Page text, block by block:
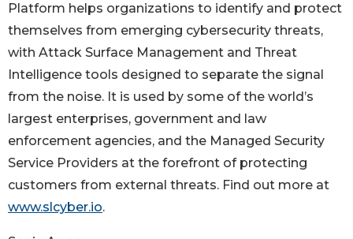
Platform helps organizations to identify and protect
themselves from emerging cybersecurity threats,
with Attack Surface Management and Threat
Intelligence tools designed to separate the signal
from the noise. It is used by some of the world’s
largest enterprises, government and law
enforcement agencies, and the Managed Security
Service Providers at the forefront of protecting
customers from external threats. Find out more at
www.slcyber.io.